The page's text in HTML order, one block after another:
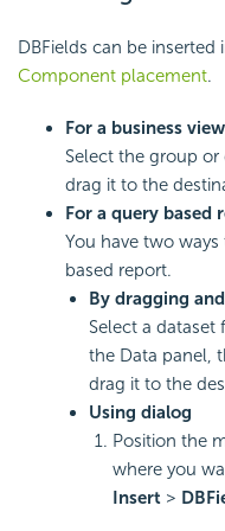
DBFields can be
Component placement.
For a business
Select the group
drag it to the
For a query based
You have two
based report.
By dragging
Select a
the Data panel,
drag it to the
Using dialog
Position the
where you
Insert >